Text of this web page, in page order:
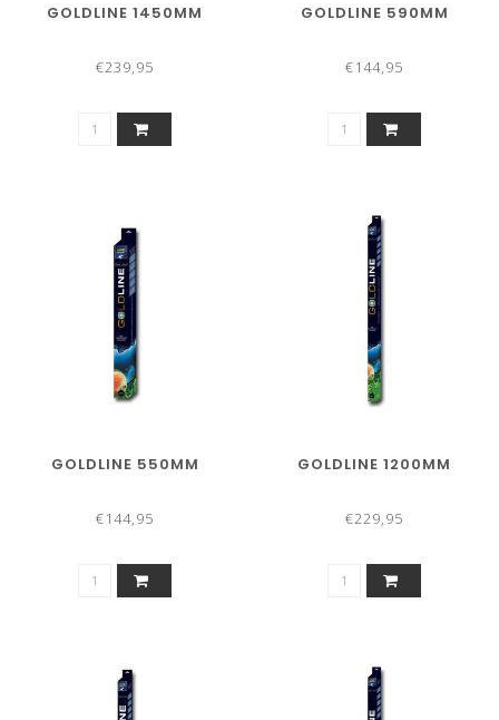
GOLDLINE 1450MM
€239,95
GOLDLINE 590MM
€144,95
GOLDLINE 550MM
€144,95
GOLDLINE 1200MM
€229,95